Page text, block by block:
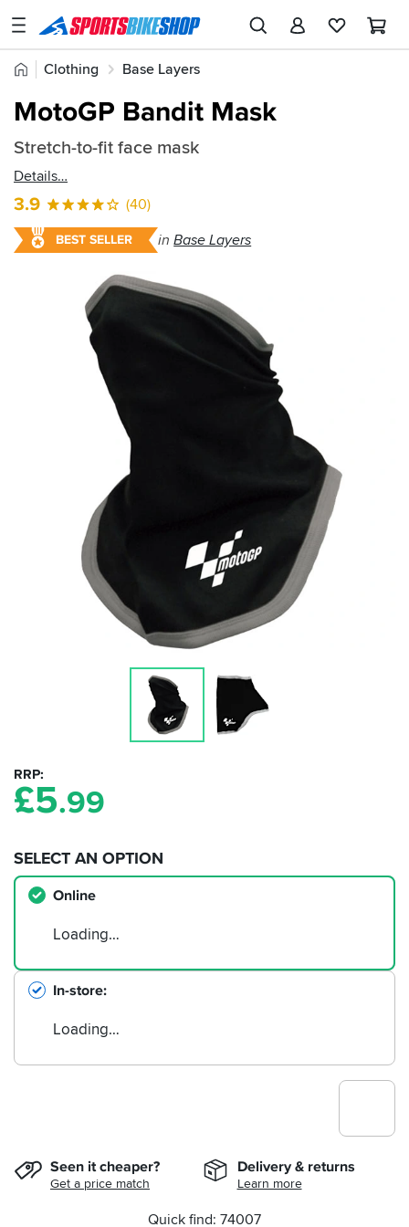
SPORTSBIKESHOP
Advice
Stores
My
Account
Track an Order
Return an item
Create an account
Home
Clothing Base Layers
Quick
find:
74007
MotoGP Bandit Mask
Stretch-to-fit face mask
Details
3.9 (40)
BEST SELLER inBase Layers
RRP
£5.99
SELECT AN OPTION
Online
Loading…
In-store
Loading…
Seen it cheaper?
Get a price match
Delivery & returns
Learn more
Quick find: 74007